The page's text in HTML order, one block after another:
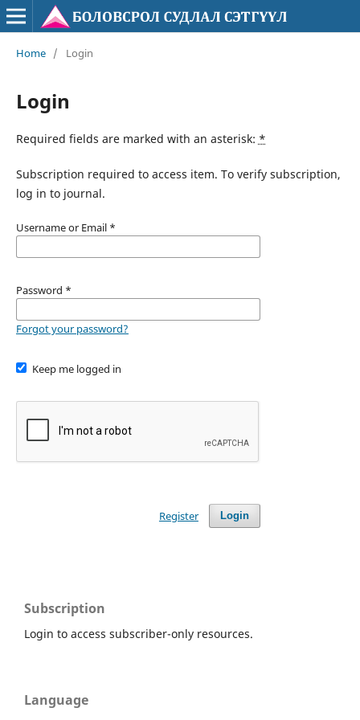
Home / Login
Login
Required fields are marked with an asterisk: *
Subscription required to access item. To verify subscription,
log in to journal.
Username or Email *
Password *
Forgot your password?
Keep me logged in
Login
Register
Subscription
Login to access subscriber-only resources.
Language